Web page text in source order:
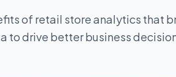
of retail store analytics that
to drive better business